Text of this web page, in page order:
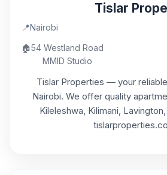
Tislar
📍Nairobi
🏠54 Westland Road
MMID Studio
Tislar Properties — your
Nairobi. We offer quality
Kileleshwa, Kilimani,